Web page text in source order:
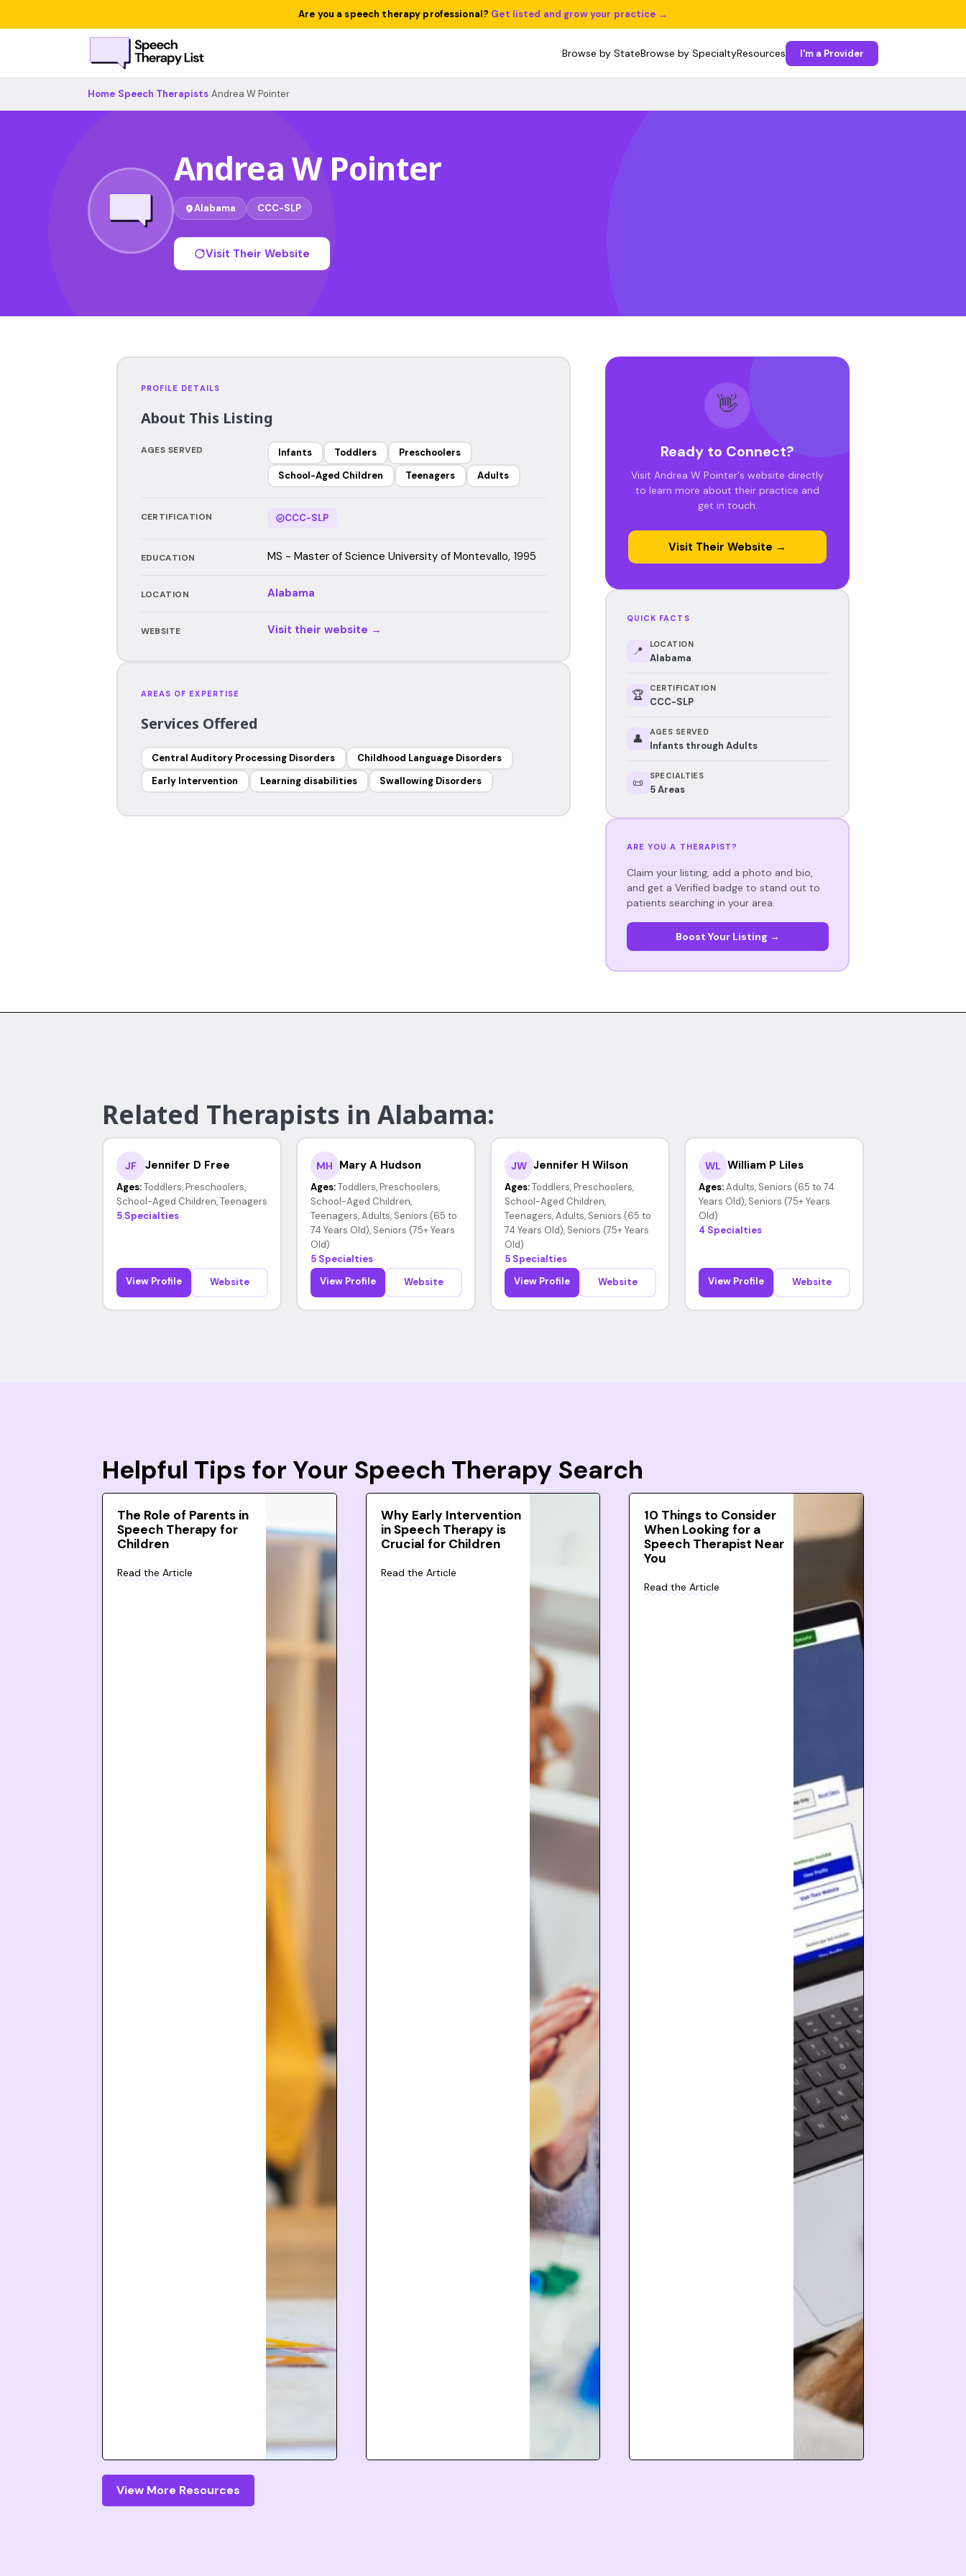
Are you a speech therapy professional? Get listed and grow your practice →
Browse by StateBrowse by SpecialtyResources I'm a Provider
Home Speech Therapists Andrea W Pointer
Andrea W Pointer
Alabama CCC-SLP
Visit Their Website
PROFILE DETAILS
About This Listing
AGES SERVED Infants Toddlers
Preschoolers
School-Aged Children
Teenagers Adults
CERTIFICATION CCC-SLP
EDUCATION MS - Master of Science University of Montevallo, 1995
LOCATION Alabama
WEBSITE Visit their website →
AREAS OF EXPERTISE
Services Offered
Central Auditory Processing Disorders
Childhood Language Disorders
Early Intervention
Learning disabilities Swallowing Disorders
👋
Ready to Connect?
Visit Andrea W Pointer's website directly
to learn more about their practice and
get in touch.
Visit Their Website →
QUICK FACTS
📍 LOCATION
Alabama
🏆 CERTIFICATION
CCC-SLP
👤 AGES SERVED
Infants through Adults
📜 SPECIALTIES
5 Areas
ARE YOU A THERAPIST?
Claim your listing, add a photo and bio,
and get a Verified badge to stand out to
patients searching in your area.
Boost Your Listing →
Related Therapists in Alabama:
JF Jennifer D Free
Ages: Toddlers, Preschoolers,
School-Aged Children, Teenagers
5 Specialties
View Profile Website
MH Mary A Hudson
Ages: Toddlers, Preschoolers,
School-Aged Children,
Teenagers, Adults, Seniors (65 to
74 Years Old), Seniors (75+ Years
Old)
5 Specialties
View Profile
Website
JW Jennifer H Wilson
Ages: Toddlers, Preschoolers,
School-Aged Children,
Teenagers, Adults, Seniors (65 to
74 Years Old), Seniors (75+ Years
Old)
5 Specialties
View Profile
Website
WL William P Liles
Ages: Adults, Seniors (65 to 74
Years Old), Seniors (75+ Years
Old)
4 Specialties
View Profile Website
Helpful Tips for Your Speech Therapy Search
The Role of Parents in
Speech Therapy for
Children
Read the Article
Why Early Intervention
in Speech Therapy is
Crucial for Children
Read the Article
10 Things to Consider
When Looking for a
Speech Therapist Near
You
Read the Article
View More Resources